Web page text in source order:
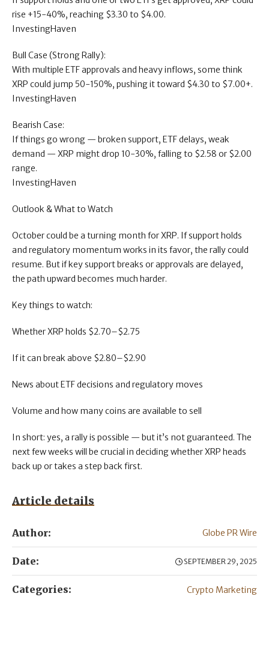
rise +15-40%, reaching $3.30 to $4.00.
InvestingHaven
Bull Case (Strong Rally):
With multiple ETF approvals and heavy inflows, some think
XRP could jump 50-150%, pushing it toward $4.30 to $7.00+.
InvestingHaven
Bearish Case:
If things go wrong — broken support, ETF delays, weak
demand — XRP might drop 10-30%, falling to $2.58 or $2.00
range.
InvestingHaven
Outlook & What to Watch
October could be a turning month for XRP. If support holds
and regulatory momentum works in its favor, the rally could
resume. But if key support breaks or approvals are delayed,
the path upward becomes much harder.
Key things to watch:
Whether XRP holds $2.70–$2.75
If it can break above $2.80–$2.90
News about ETF decisions and regulatory moves
Volume and how many coins are available to sell
In short: yes, a rally is possible — but it’s not guaranteed. The
next few weeks will be crucial in deciding whether XRP heads
back up or takes a step back first.
Article details
Author: Globe PR Wire
Date: SEPTEMBER 29, 2025
Categories: Crypto Marketing